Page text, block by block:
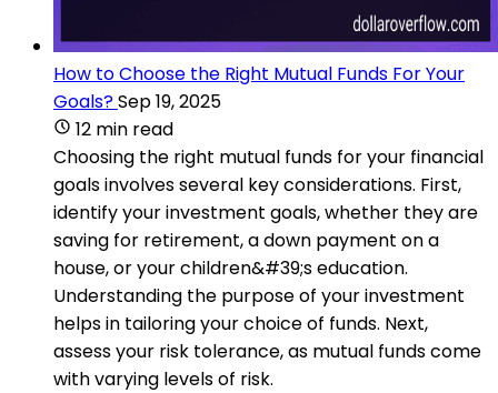
How to Choose the Right Mutual Funds For Your
Goals?Sep 19, 2025
12 min read
Choosing the right mutual funds for your financial
goals involves several key considerations. First,
identify your investment goals, whether they are
saving for retirement, a down payment on a
house, or your children&#39;s education.
Understanding the purpose of your investment
helps in tailoring your choice of funds. Next,
assess your risk tolerance, as mutual funds come
with varying levels of risk.